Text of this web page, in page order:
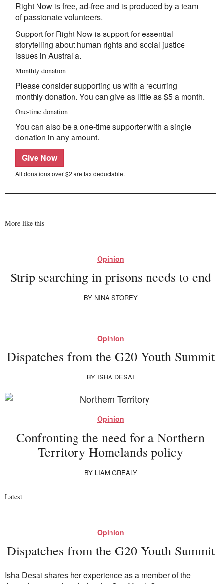
Right Now is free, ad-free and is produced by a team
of passionate volunteers.
Support for Right Now is support for essential
storytelling about human rights and social justice
issues in Australia.
Monthly donation
Please consider supporting us with a recurring
monthly donation. You can give as little as $5 a month.
One-time donation
You can also be a one-time supporter with a single
donation in any amount.
Give Now
All donations over $2 are tax deductable.
More like this
Opinion
Strip searching in prisons needs to end
BY NINA STOREY
Opinion
Dispatches from the G20 Youth Summit
BY ISHA DESAI
Opinion
Confronting the need for a Northern
Territory Homelands policy
BY LIAM GREALY
Latest
Opinion
Dispatches from the G20 Youth Summit
Isha Desai shares her experience as a member of the